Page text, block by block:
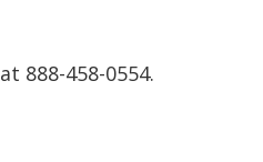
888-458-0554.